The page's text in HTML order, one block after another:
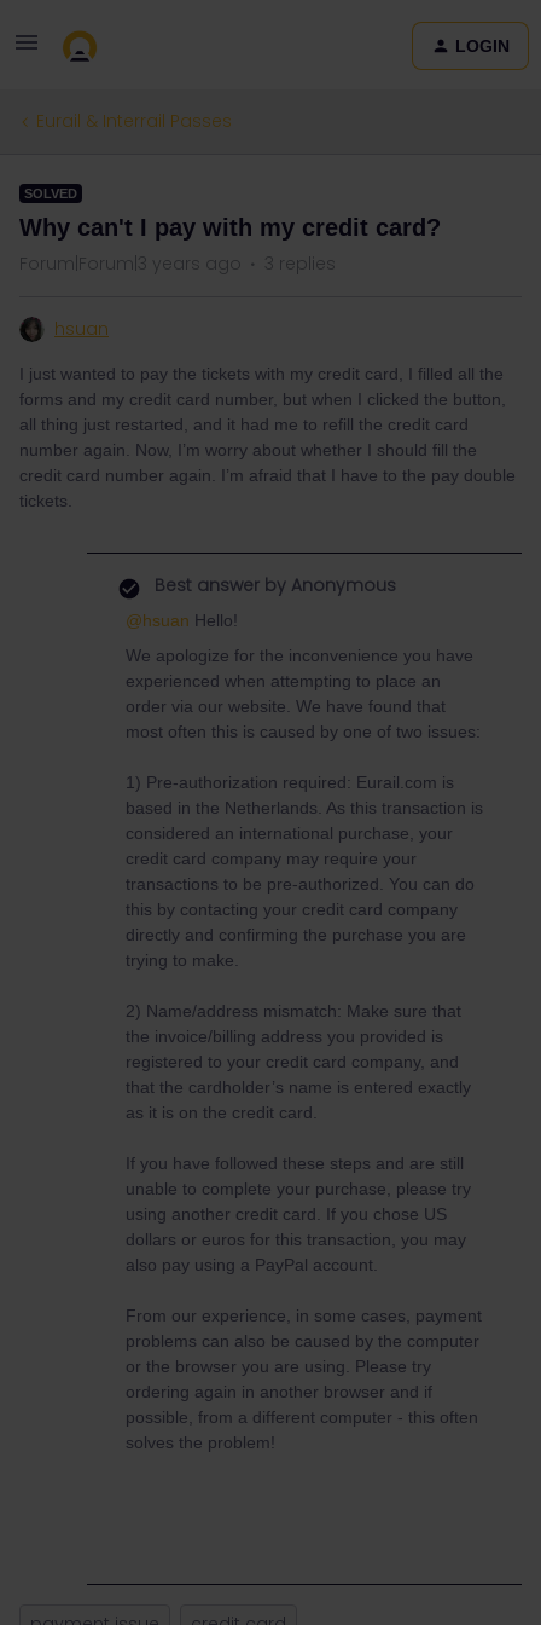
LOGIN
Eurail & Interrail Passes
SOLVED
Why can't I pay with my credit card?
Forum|Forum|3 years ago 3 replies
hsuan
I just wanted to pay the tickets with my credit card, I filled all the
forms and my credit card number, but when I clicked the button,
all thing just restarted, and it had me to refill the credit card
number again. Now, I’m worry about whether I should fill the
credit card number again. I’m afraid that I have to the pay double
tickets.
Best answer by Anonymous
@hsuan Hello!
We apologize for the inconvenience you have
experienced when attempting to place an
order via our website. We have found that
most often this is caused by one of two issues:
1) Pre-authorization required: Eurail.com is
based in the Netherlands. As this transaction is
considered an international purchase, your
credit card company may require your
transactions to be pre-authorized. You can do
this by contacting your credit card company
directly and confirming the purchase you are
trying to make.
2) Name/address mismatch: Make sure that
the invoice/billing address you provided is
registered to your credit card company, and
that the cardholder’s name is entered exactly
as it is on the credit card.
If you have followed these steps and are still
unable to complete your purchase, please try
using another credit card. If you chose US
dollars or euros for this transaction, you may
also pay using a PayPal account.
From our experience, in some cases, payment
problems can also be caused by the computer
or the browser you are using. Please try
ordering again in another browser and if
possible, from a different computer - this often
solves the problem!